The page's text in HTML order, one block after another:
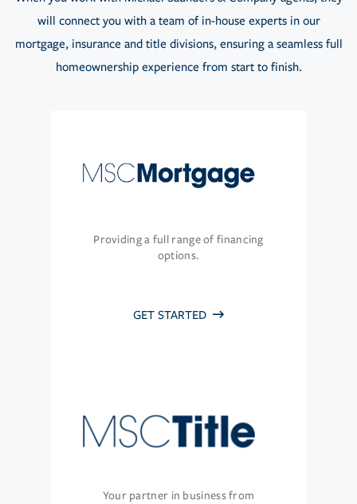
will connect you with a team of in-house experts in our
mortgage, insurance and title divisions, ensuring a seamless full
homeownership experience from start to finish.
Providing a full range of financing
options.
GET STARTED
Your partner in business from